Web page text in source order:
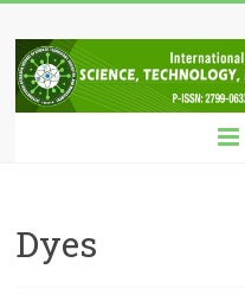
to
content
IRJSTEM
International
Research
Technology,
Education
Dyes